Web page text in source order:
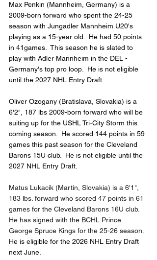
Max Penkin (Mannheim, Germany) is a
2009-born forward who spent the 24-25
season with Jungadler Mannheim U20's
playing as a 15-year old.  He had 50 points
in 41games.  This season he is slated to
play with Adler Mannheim in the DEL -
Germany's top pro loop.  He is not eligible
until the 2027 NHL Entry Draft.
Oliver Ozogany (Bratislava, Slovakia) is a
6'2", 187 lbs 2009-born forward who will be
suiting up for the USHL Tri-City Storm this
coming season.  He scored 144 points in 59
games this past season for the Cleveland
Barons 15U club.  He is not eligible until the
2027 NHL Entry Draft.
Matus Lukacik (Martin, Slovakia) is a 6'1",
183 lbs. forward who scored 47 points in 61
games for the Cleveland Barons 16U club.
He has signed with the BCHL Prince
George Spruce Kings for the 25-26 season.
He is eligible for the 2026 NHL Entry Draft
next June.